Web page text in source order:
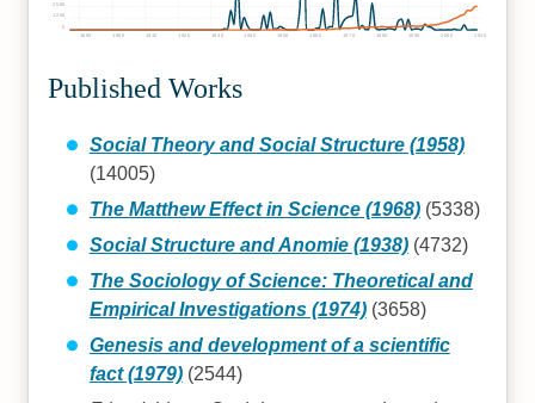
1890 1900 1910 1920 1930 1940 1950 1960 1970 1980 1990 2000 2010
1250
2500
Published Works
Social Theory and Social Structure (1958)
(14005)
The Matthew Effect in Science (1968)(5338)
Social Structure and Anomie (1938)(4732)
The Sociology of Science: Theoretical and
Empirical Investigations (1974)(3658)
Genesis and development of a scientific
fact (1979)(2544)